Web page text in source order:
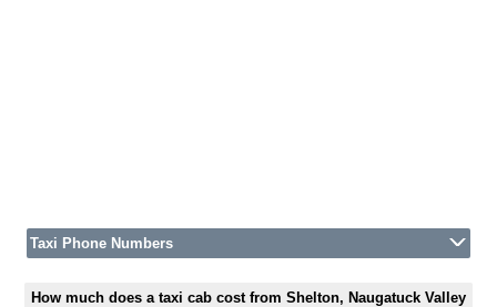
Taxi Phone Numbers
How much does a taxi cab cost from Shelton, Naugatuck Valley